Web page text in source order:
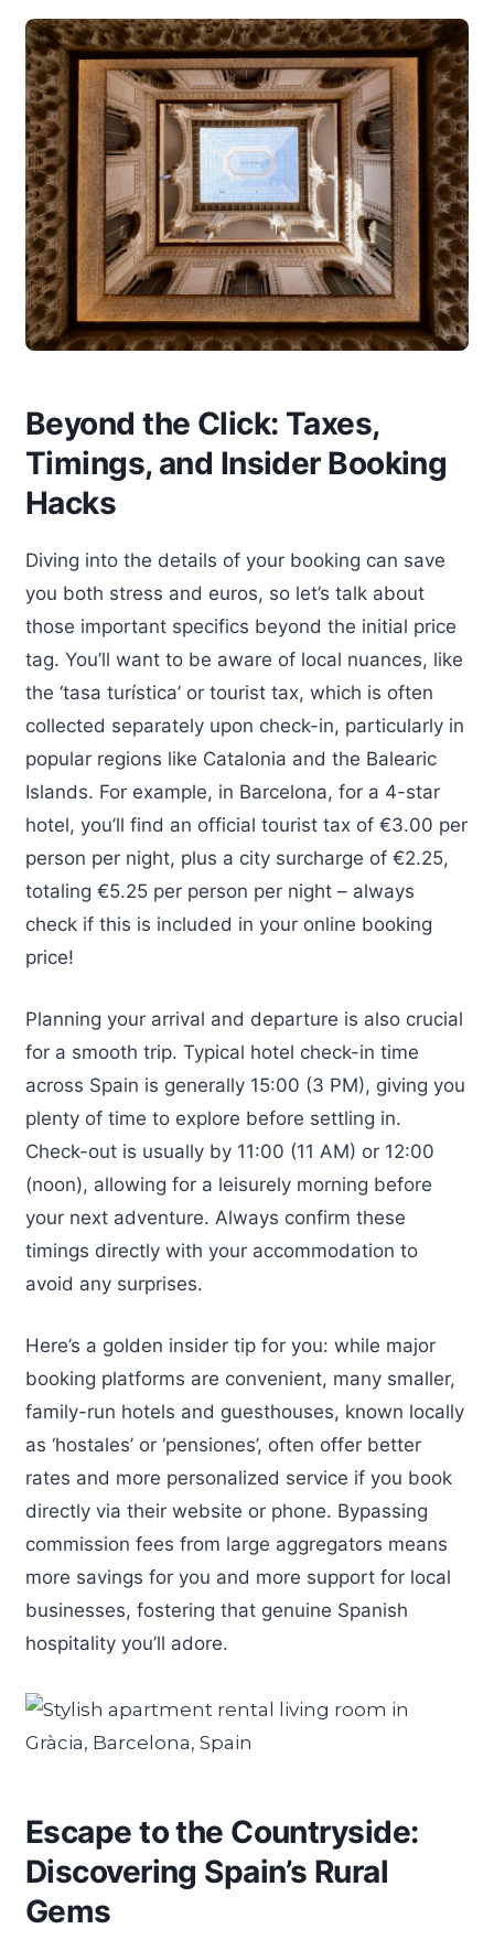
Beyond the Click: Taxes,
Timings, and Insider Booking
Hacks
Diving into the details of your booking can save
you both stress and euros, so let’s talk about
those important specifics beyond the initial price
tag. You’ll want to be aware of local nuances, like
the ‘tasa turística’ or tourist tax, which is often
collected separately upon check-in, particularly in
popular regions like Catalonia and the Balearic
Islands. For example, in Barcelona, for a 4-star
hotel, you’ll find an official tourist tax of €3.00 per
person per night, plus a city surcharge of €2.25,
totaling €5.25 per person per night – always
check if this is included in your online booking
price!
Planning your arrival and departure is also crucial
for a smooth trip. Typical hotel check-in time
across Spain is generally 15:00 (3 PM), giving you
plenty of time to explore before settling in.
Check-out is usually by 11:00 (11 AM) or 12:00
(noon), allowing for a leisurely morning before
your next adventure. Always confirm these
timings directly with your accommodation to
avoid any surprises.
Here’s a golden insider tip for you: while major
booking platforms are convenient, many smaller,
family-run hotels and guesthouses, known locally
as ‘hostales’ or ‘pensiones’, often offer better
rates and more personalized service if you book
directly via their website or phone. Bypassing
commission fees from large aggregators means
more savings for you and more support for local
businesses, fostering that genuine Spanish
hospitality you’ll adore.
Escape to the Countryside:
Discovering Spain’s Rural
Gems